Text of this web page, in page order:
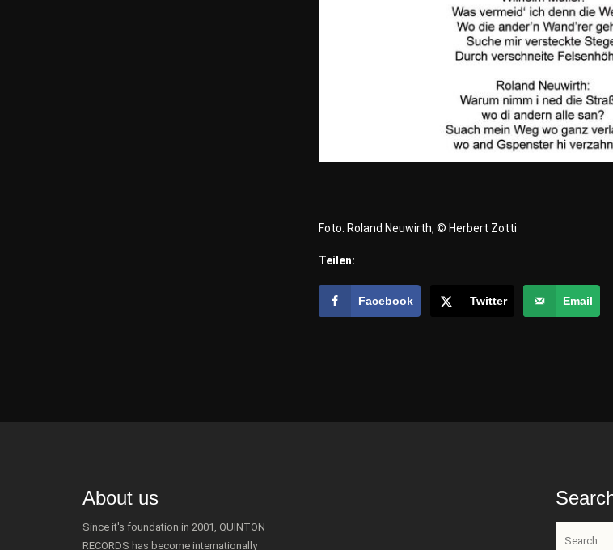
Foto: Roland Neuwirth, © Herbert Zotti
Teilen:
Facebook Twitter Email
About us
Since it's foundation in 2001, QUINTON
RECORDS has become internationally